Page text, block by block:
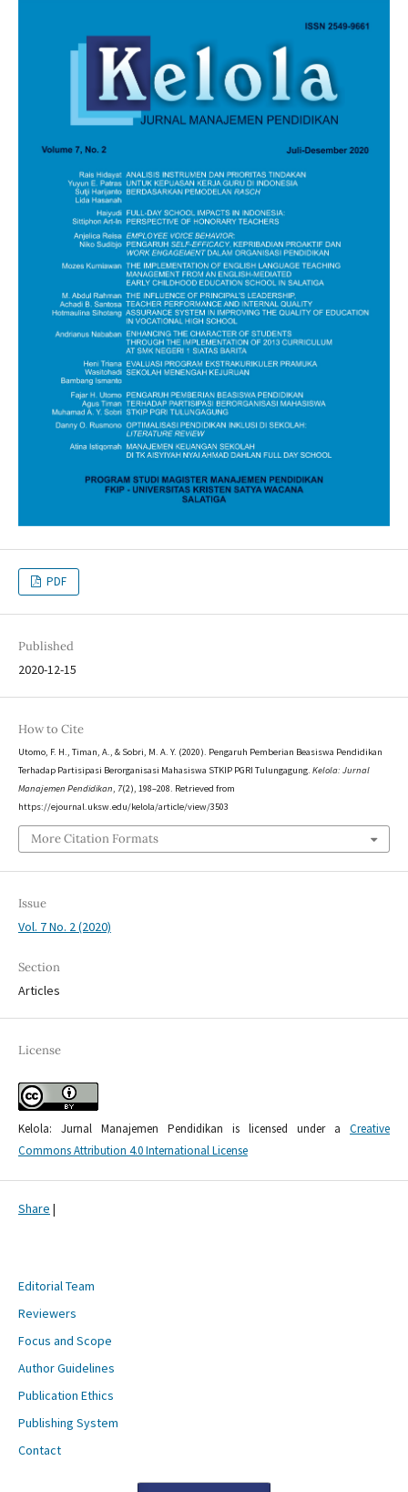
PDF
Published
2020-12-15
How to Cite
Utomo, F. H., Timan, A., & Sobri, M. A. Y. (2020). Pengaruh Pemberian Beasiswa Pendidikan
Terhadap Partisipasi Berorganisasi Mahasiswa STKIP PGRI Tulungagung. Kelola: Jurnal
Manajemen Pendidikan, 7(2), 198–208. Retrieved from
https://ejournal.uksw.edu/kelola/article/view/3503
More Citation Formats
Issue
Vol. 7 No. 2 (2020)
Section
Articles
License
Kelola: Jurnal Manajemen Pendidikan is licensed under aCreative
Commons Attribution 4.0 International License
Share |
Editorial Team
Reviewers
Focus and Scope
Author Guidelines
Publication Ethics
Publishing System
Contact